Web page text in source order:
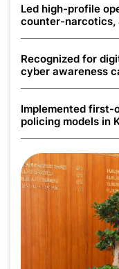
Led high-profile
counter-narcotics,
Recognized for
cyber awareness
Implemented
policing models in